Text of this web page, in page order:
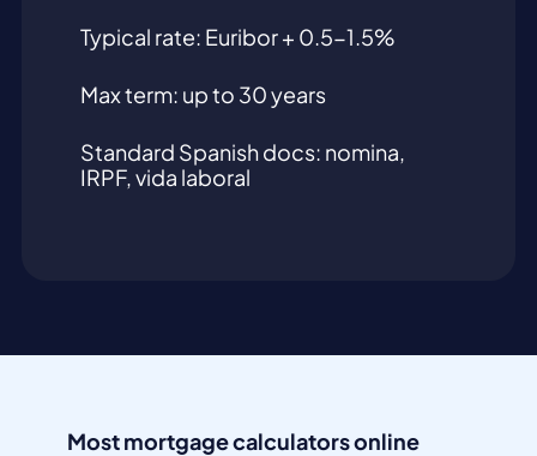
Typical rate: Euribor + 0.5-1.5%
Max term: up to 30 years
Standard Spanish docs: nomina,
IRPF, vida laboral
Most mortgage calculators online